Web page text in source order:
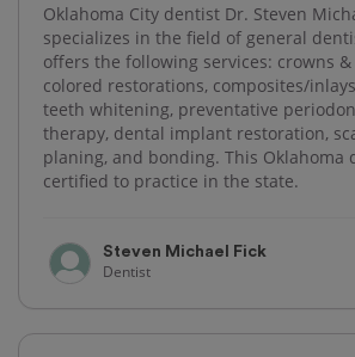
Oklahoma City dentist Dr. Steven
specializes in the field of general
offers the following services: crowns
colored restorations, composites/
teeth whitening, preventative
therapy, dental implant restoration,
planing, and bonding. This Oklahoma
certified to practice in the state.
Steven Michael Fick
Dentist